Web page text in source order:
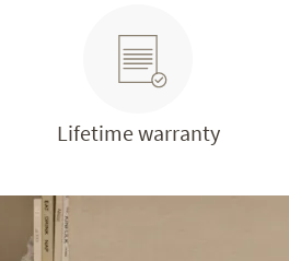
Lifetime warranty